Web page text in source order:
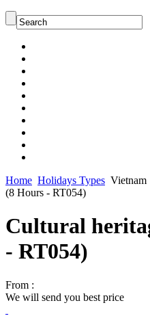
Home Holidays Types Vietnam
(8 Hours - RT054)
Cultural
- RT054)
From :
We will send you best price